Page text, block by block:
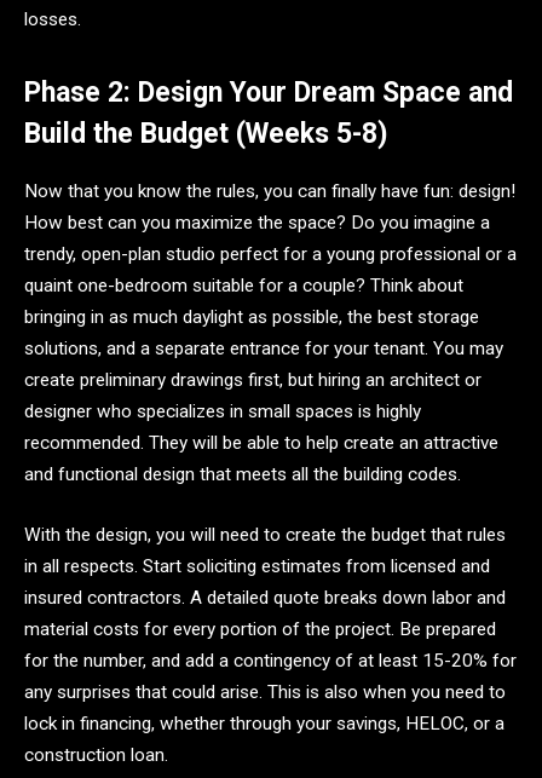
losses.
Phase 2: Design Your Dream Space and
Build the Budget (Weeks 5-8)
Now that you know the rules, you can finally have fun: design!
How best can you maximize the space? Do you imagine a
trendy, open-plan studio perfect for a young professional or a
quaint one-bedroom suitable for a couple? Think about
bringing in as much daylight as possible, the best storage
solutions, and a separate entrance for your tenant. You may
create preliminary drawings first, but hiring an architect or
designer who specializes in small spaces is highly
recommended. They will be able to help create an attractive
and functional design that meets all the building codes.
With the design, you will need to create the budget that rules
in all respects. Start soliciting estimates from licensed and
insured contractors. A detailed quote breaks down labor and
material costs for every portion of the project. Be prepared
for the number, and add a contingency of at least 15-20% for
any surprises that could arise. This is also when you need to
lock in financing, whether through your savings, HELOC, or a
construction loan.